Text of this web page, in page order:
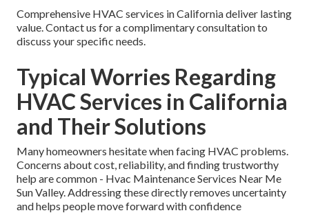
Comprehensive HVAC services in California deliver lasting
value. Contact us for a complimentary consultation to
discuss your specific needs.
Typical Worries Regarding
HVAC Services in California
and Their Solutions
Many homeowners hesitate when facing HVAC problems.
Concerns about cost, reliability, and finding trustworthy
help are common - Hvac Maintenance Services Near Me
Sun Valley. Addressing these directly removes uncertainty
and helps people move forward with confidence